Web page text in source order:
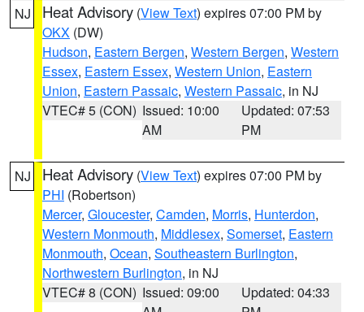
NJ Heat Advisory (View Text) expires 07:00 PM by
OKX (DW)
Hudson, Eastern Bergen, Western Bergen, Western
Essex, Eastern Essex, Western Union, Eastern
Union, Eastern Passaic, Western Passaic, in NJ
VTEC# 5 (CON) Issued: 10:00
AM
Updated: 07:53
PM
NJ Heat Advisory (View Text) expires 07:00 PM by
PHI (Robertson)
Mercer, Gloucester, Camden, Morris, Hunterdon,
Western Monmouth, Middlesex, Somerset, Eastern
Monmouth, Ocean, Southeastern Burlington,
Northwestern Burlington, in NJ
VTEC# 8 (CON) Issued: 09:00
Updated: 04:33